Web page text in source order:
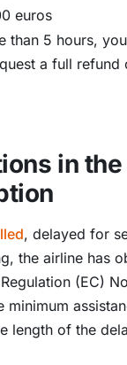
euros
than 5 hours,
a full refund
in the
, delayed for
the airline has
(EC)
minimum
length of the